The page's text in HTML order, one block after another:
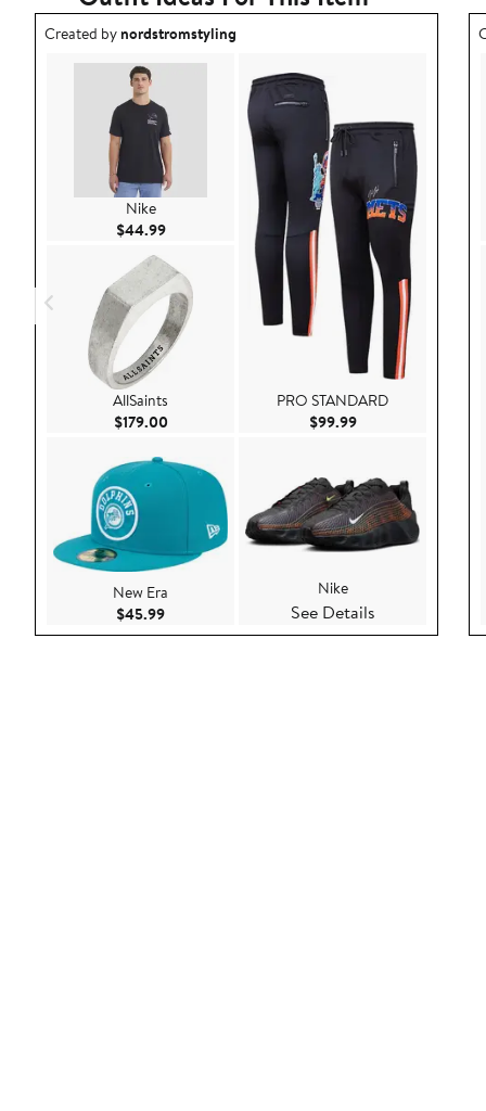
Outfit idea created by nordstromstyling.
Created bynordstromstyling
Nike
$44.99Current Price $44.99
AllSaints
$179.00Current Price $179.00
New Era
$45.99Current Price $45.99
PRO STANDARD
$99.99Current Price
Nike
See Details